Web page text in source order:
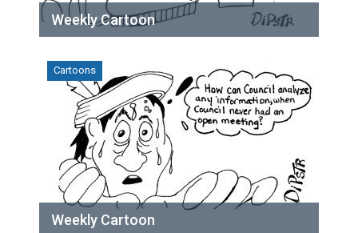
Weekly Cartoon
Cartoons
Weekly Cartoon